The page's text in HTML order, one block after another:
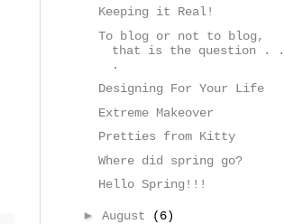
Keeping it Real!
To blog or not to blog,
that is the question . .
.
Designing For Your Life
Extreme Makeover
Pretties from Kitty
Where did spring go?
Hello Spring!!!
► August
(6)